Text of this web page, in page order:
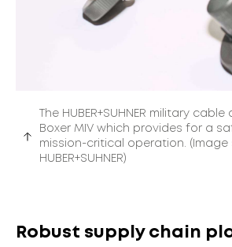
The HUBER+SUHNER military
Boxer MIV which provides for a
mission-critical operation. (Image
HUBER+SUHNER)
Robust supply chain